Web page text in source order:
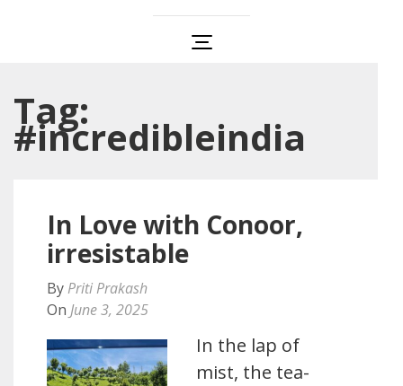
Tag:
#incredibleindia
In Love with Conoor,
irresistable
By Priti Prakash
On June 3, 2025
In the lap of
mist, the tea-